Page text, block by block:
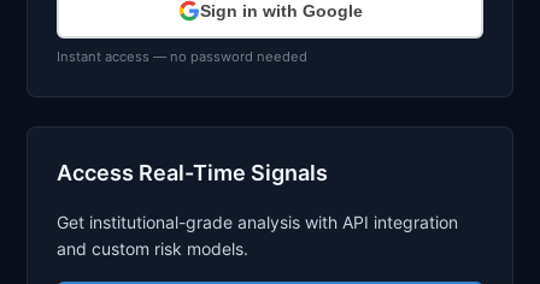
Sign in with Google
Instant access — no password needed
Access Real-Time Signals
Get institutional-grade analysis with API integration
and custom risk models.